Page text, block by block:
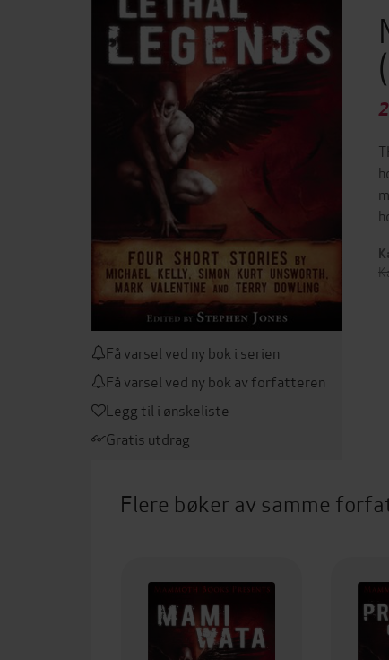
Få varsel ved ny bok i serien
Få varsel ved ny bok av forfatteren
Legg til i ønskeliste
Gratis utdrag
Flere bøker av samme